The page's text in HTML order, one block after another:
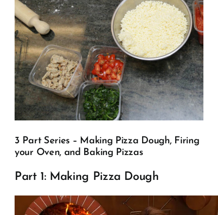
Client Showcase
Support
Resources
Contact
3 Part Series – Making Pizza Dough, Firing
your Oven, and Baking Pizzas
Part 1: Making Pizza Dough